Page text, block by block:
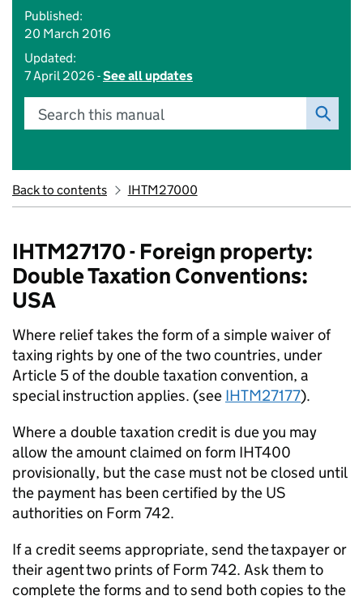
Published:
20 March 2016
Updated:
7 April 2026 -See all updates
Search this manual
Back to contents IHTM27000
IHTM27170 - Foreign property:
Double Taxation Conventions:
USA
Where relief takes the form of a simple waiver of
taxing rights by one of the two countries, under
Article 5 ofthedoubletaxation convention, a
special instruction applies. (see IHTM27177).
Where a double taxation credit is due you may
allow the amount claimed on form IHT400
provisionally, but the case must not be closed until
the payment has been certified by the US
authorities on Form 742.
If a credit seems appropriate, send the taxpayer or
their agent two prints of Form 742. Ask them to
complete the forms and to send both copies to the